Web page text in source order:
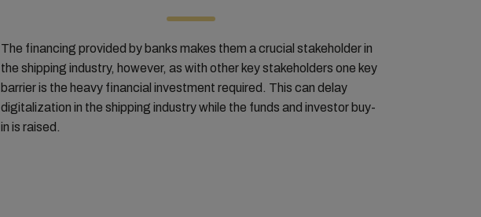
The financing provided by banks makes them a crucial stakeholder in
the shipping industry, however, as with other key stakeholders one key
barrier is the heavy financial investment required. This can delay
digitalization in the shipping industry while the funds and investor buy-
in is raised.